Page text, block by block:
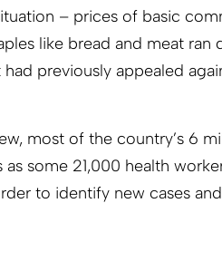
– prices of basic
like bread and meat
previously appealed
most of the country’s 6
some 21,000 health
to identify new cases